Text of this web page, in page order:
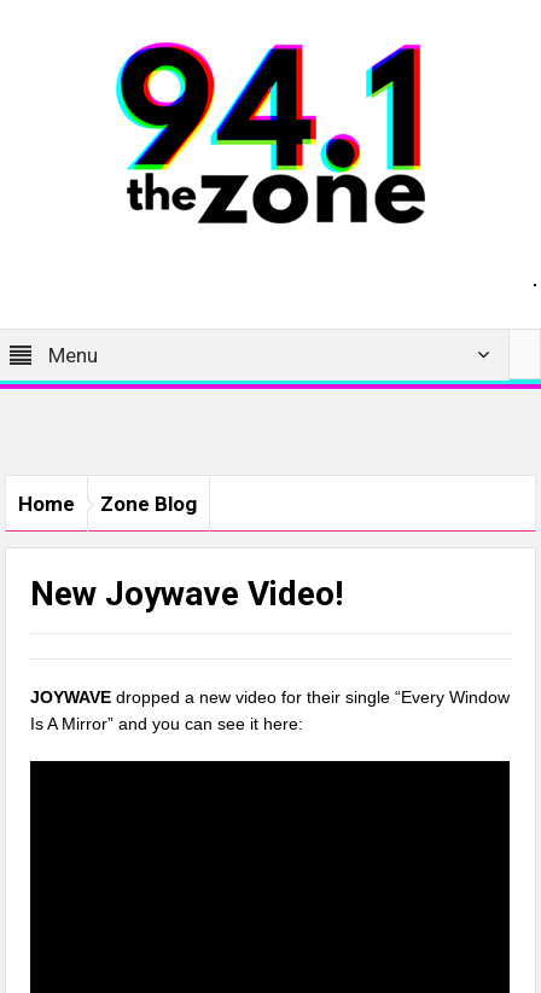
Menu
Home Zone Blog
New Joywave Video!
JOYWAVE dropped a new video for their single “Every Window
Is A Mirror” and you can see it here: